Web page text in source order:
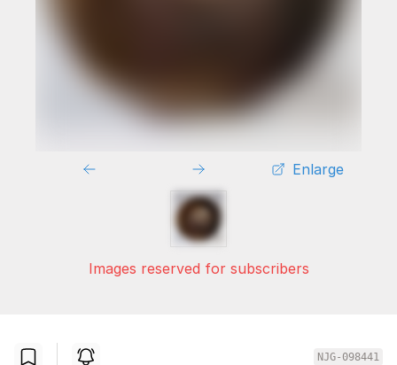
Enlarge
Images reserved for subscribers
NJG-098441